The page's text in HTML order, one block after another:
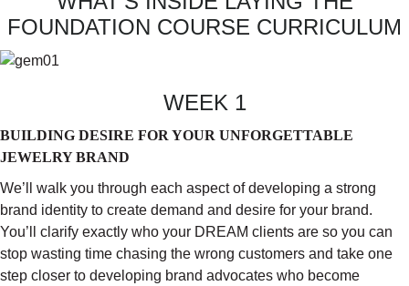
FOUNDATION COURSE CURRICULUM
WEEK 1
BUILDING DESIRE FOR YOUR UNFORGETTABLE
JEWELRY BRAND
We’ll walk you through each aspect of developing a strong
brand identity to create demand and desire for your brand.
You’ll clarify exactly who your DREAM clients are so you can
stop wasting time chasing the wrong customers and take one
step closer to developing brand advocates who become